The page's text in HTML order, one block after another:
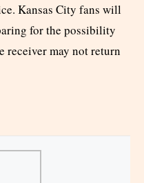
Kansas City fans will
for the possibility
receiver may not return